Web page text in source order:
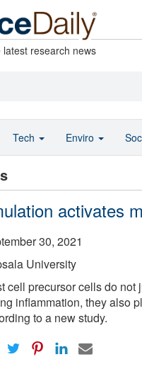
research news
activates
30, 2021
University
cell precursor cells do
inflammation, they also
to a new study.
Tech Enviro